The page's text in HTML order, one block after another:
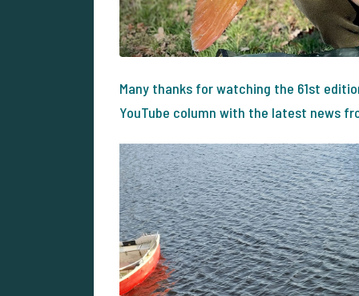
Many thanks for watching the 61st
YouTube column with the latest news